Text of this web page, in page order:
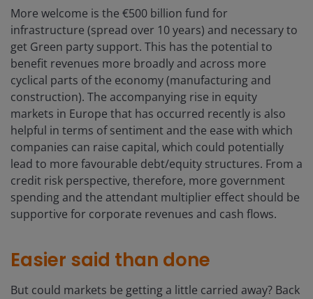
More welcome is the €500 billion fund for
infrastructure (spread over 10 years) and necessary to
get Green party support. This has the potential to
benefit revenues more broadly and across more
cyclical parts of the economy (manufacturing and
construction). The accompanying rise in equity
markets in Europe that has occurred recently is also
helpful in terms of sentiment and the ease with which
companies can raise capital, which could potentially
lead to more favourable debt/equity structures. From a
credit risk perspective, therefore, more government
spending and the attendant multiplier effect should be
supportive for corporate revenues and cash flows.
Easier said than done
But could markets be getting a little carried away? Back